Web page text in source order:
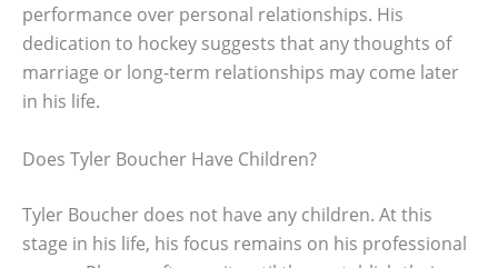
performance over personal relationships. His
dedication to hockey suggests that any thoughts of
marriage or long-term relationships may come later
in his life.
Does Tyler Boucher Have Children?
Tyler Boucher does not have any children. At this
stage in his life, his focus remains on his professional